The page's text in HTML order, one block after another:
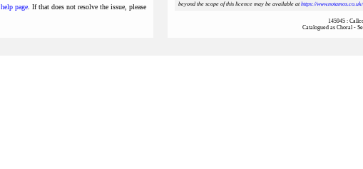
help page . If that does not resolve the issue, please
beyond the scope of this licence may be available athttps://
145945 :
Catalogued as Choral -